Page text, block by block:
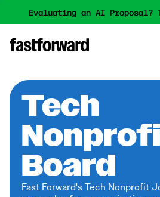
Evaluating an AI
Tech
Board
Fast Forward's Tech Nonprofit